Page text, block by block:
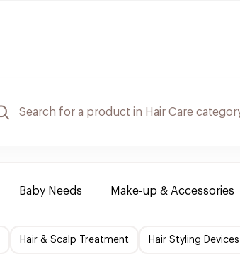
Baby Needs Make-up & Accessories
Hair & Scalp Treatment Hair Styling Devices